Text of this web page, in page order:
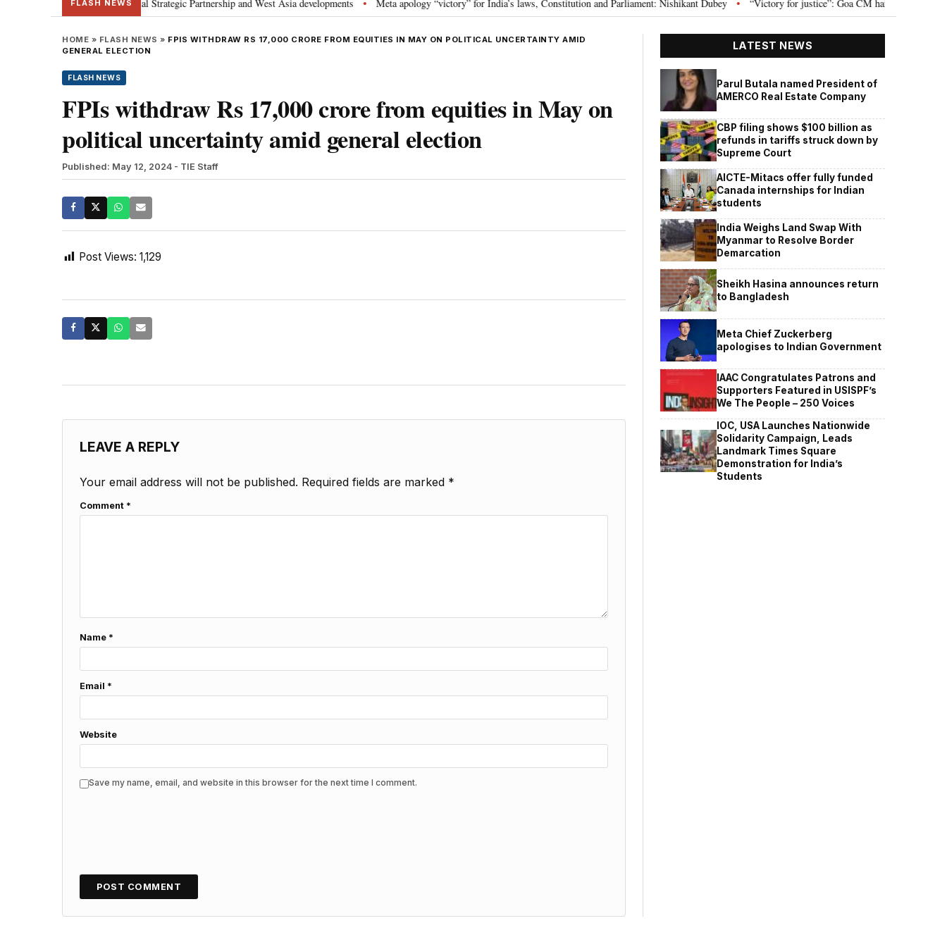
FLASH NEWS
discusses Special Strategic Partnership and West Asia developments • Meta apology “victory” for India’s laws, Constitution and Parliament: Nishikant Dubey • “Victory for justice”: Goa CM hails Bombay HC’s 10-
HOME » FLASH NEWS » FPIS WITHDRAW RS 17,000 CRORE FROM EQUITIES IN MAY ON POLITICAL UNCERTAINTY AMID
GENERAL ELECTION
FLASH NEWS
FPIs withdraw Rs 17,000 crore from equities in May on
political uncertainty amid general election
Published: May 12, 2024 - TIE Staff
Post Views: 1,129
LEAVE A REPLY
Your email address will not be published. Required fields are marked *
Comment *
Name *
Email *
Website
Save my name, email, and website in this browser for the next time I comment.
LATEST NEWS
Parul Butala named President of
AMERCO Real Estate Company
CBP filing shows $100 billion as
refunds in tariffs struck down by
Supreme Court
AICTE-Mitacs offer fully funded
Canada internships for Indian
students
India Weighs Land Swap With
Myanmar to Resolve Border
Demarcation
Sheikh Hasina announces return
to Bangladesh
Meta Chief Zuckerberg
apologises to Indian Government
IAAC Congratulates Patrons and
Supporters Featured in USISPF’s
We The People – 250 Voices
IOC, USA Launches Nationwide
Solidarity Campaign, Leads
Landmark Times Square
Demonstration for India’s
Students